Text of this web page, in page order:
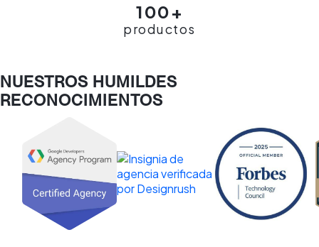
100+
productos
NUESTROS HUMILDES
RECONOCIMIENTOS